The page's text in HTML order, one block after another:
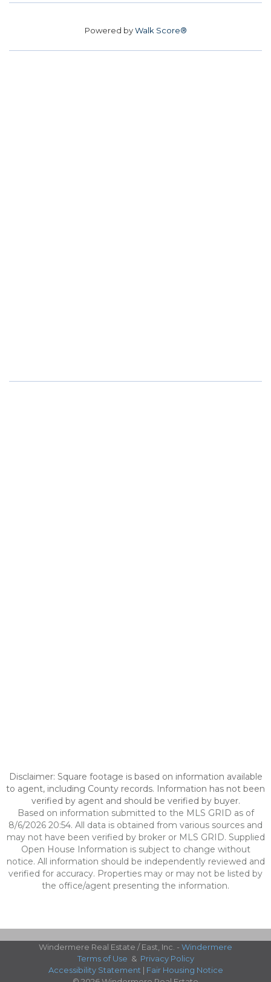
Powered byWalk Score®
Disclaimer: Square footage is based on information available
to agent, including County records. Information has not been
verified by agent and should be verified by buyer.
Based on information submitted to the MLS GRID as of
8/6/2026 20:54. All data is obtained from various sources and
may not have been verified by broker or MLS GRID. Supplied
Open House Information is subject to change without
notice. All information should be independently reviewed and
verified for accuracy. Properties may or may not be listed by
the office/agent presenting the information.
Windermere Real Estate / East, Inc. - Windermere
Terms of Use & Privacy Policy
Accessibility Statement | Fair Housing Notice